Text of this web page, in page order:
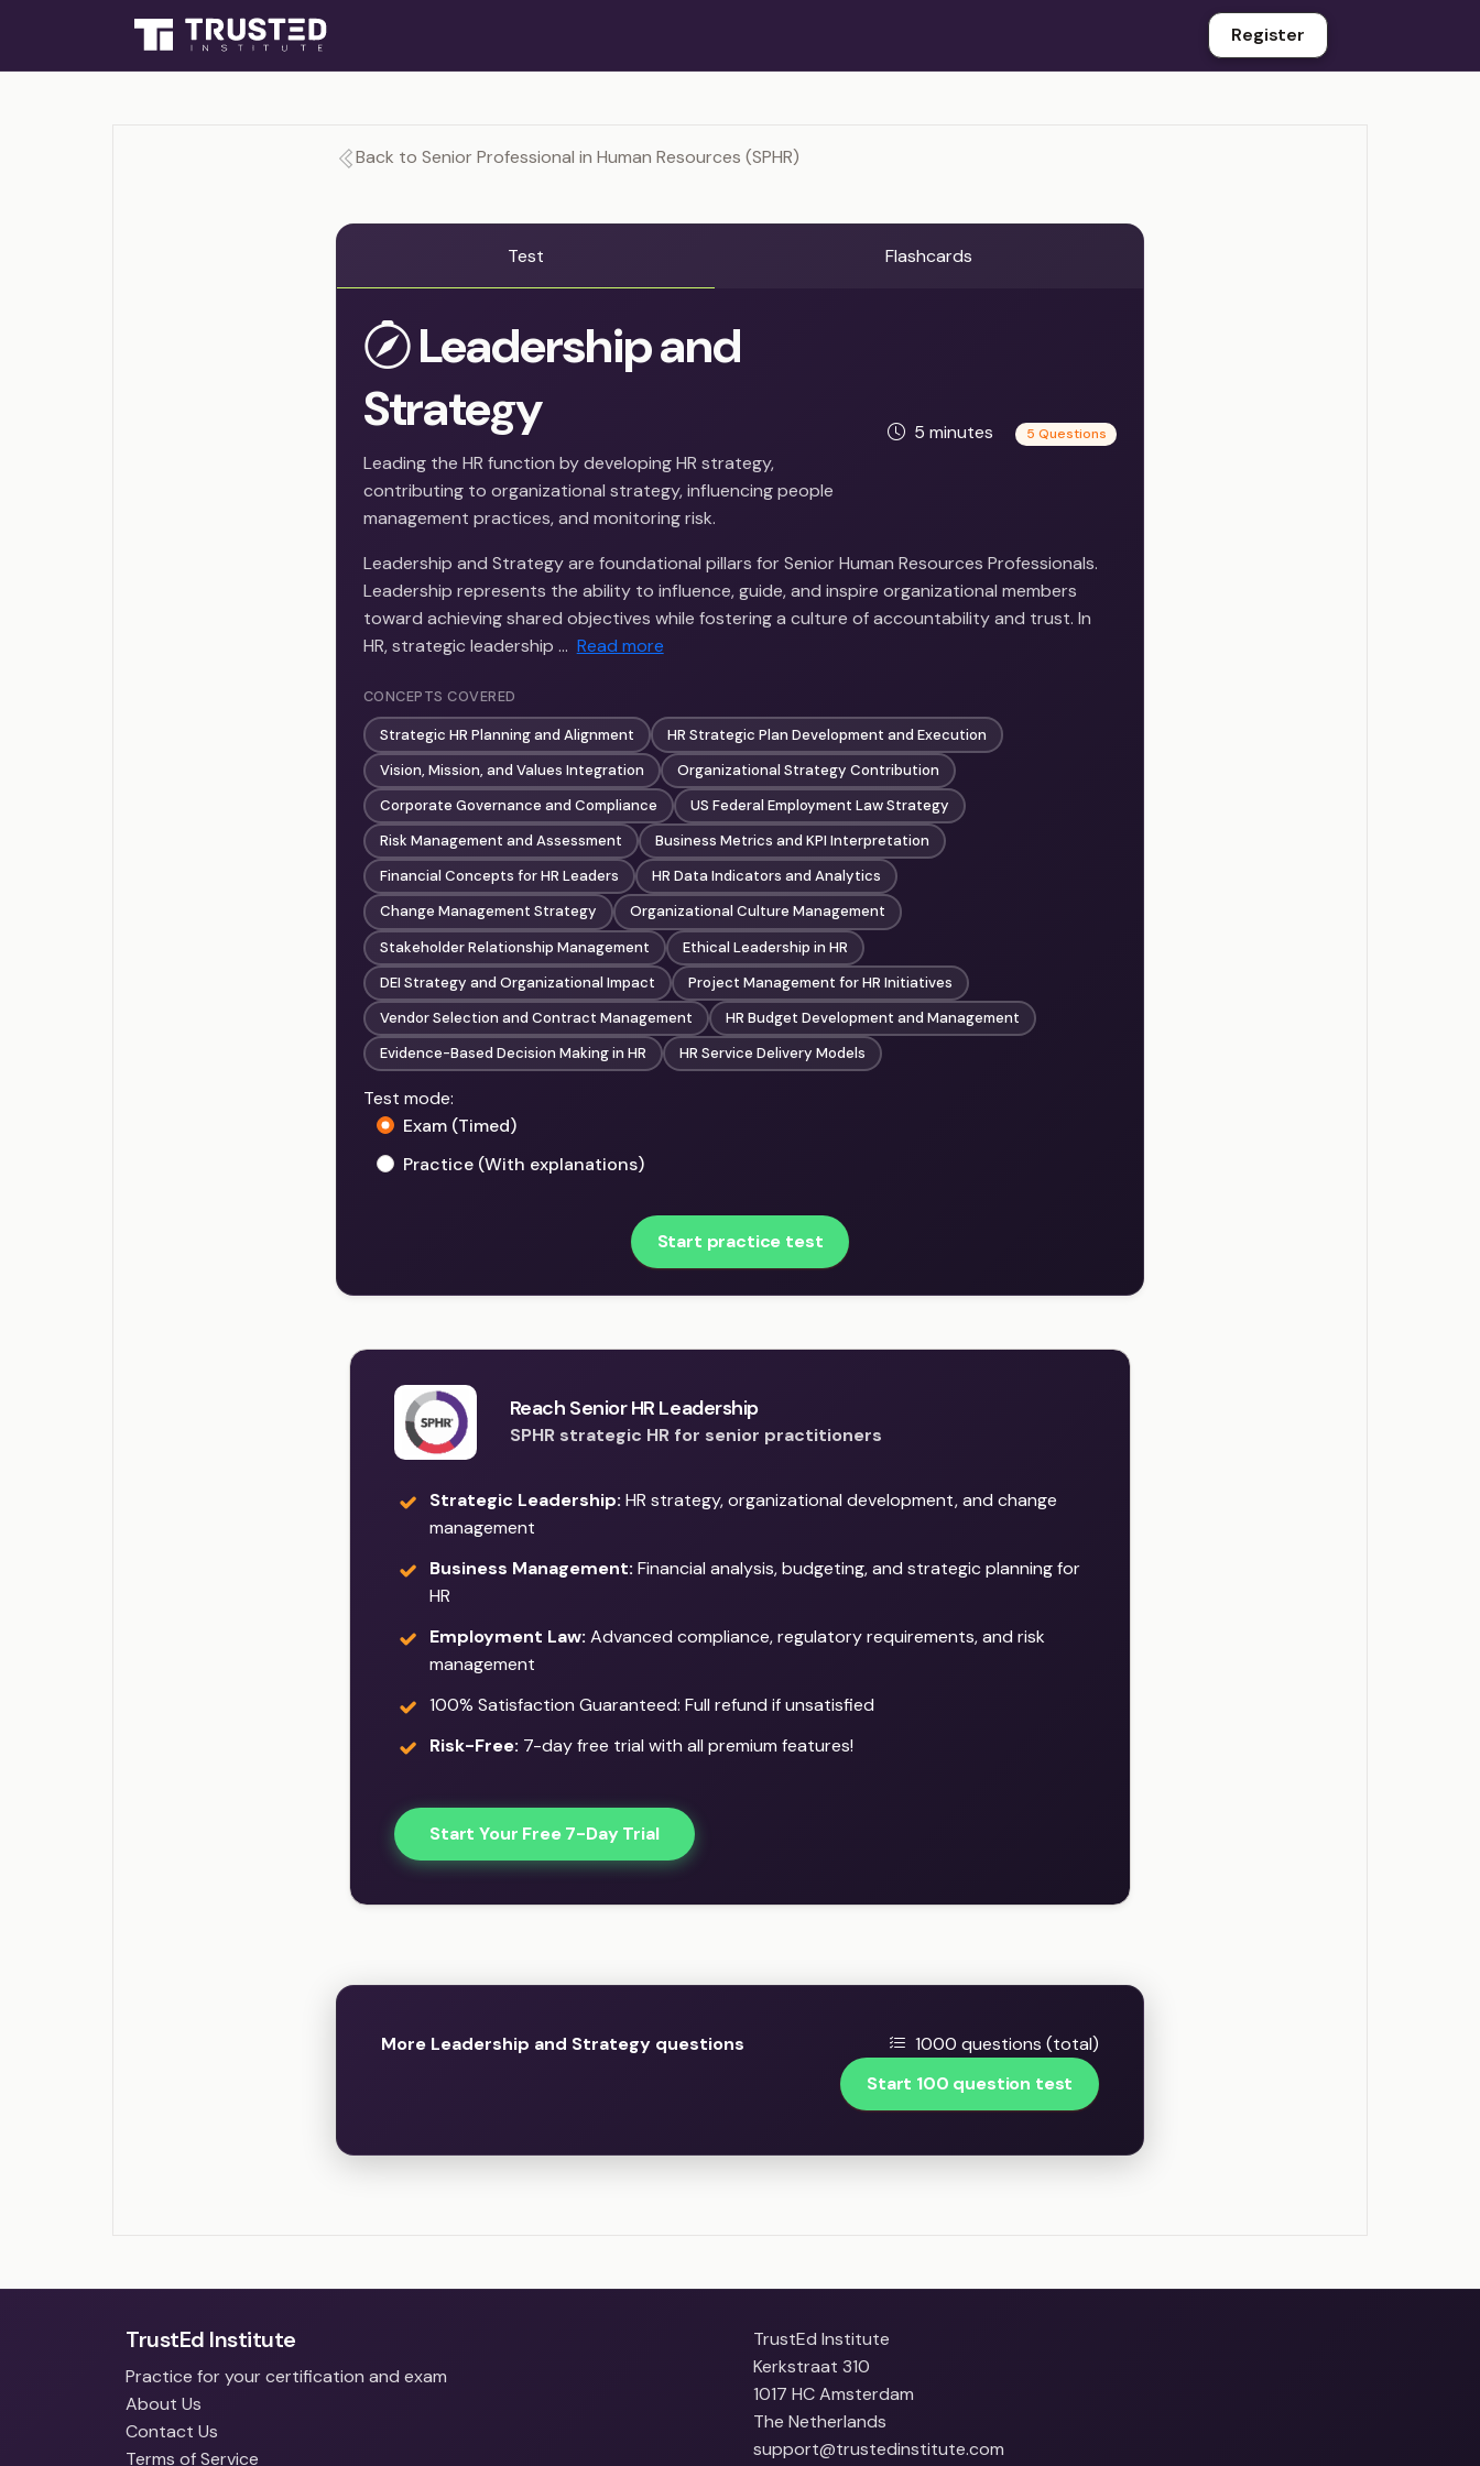
Register
Back to Senior Professional in Human Resources (SPHR)
Test Flashcards
Leadership and
Strategy
Leading the HR function by developing HR strategy,
contributing to organizational strategy, influencing people
management practices, and monitoring risk.
5 minutes 5 Questions
Leadership and Strategy are foundational pillars for Senior Human Resources Professionals.
Leadership represents the ability to influence, guide, and inspire organizational members
toward achieving shared objectives while fostering a culture of accountability and trust. In
HR, strategic leadership … Read more
CONCEPTS COVERED
Strategic HR Planning and Alignment
HR Strategic Plan Development and Execution
Vision, Mission, and Values Integration
Organizational Strategy Contribution
Corporate Governance and Compliance
US Federal Employment Law Strategy
Risk Management and Assessment
Business Metrics and KPI Interpretation
Financial Concepts for HR Leaders
HR Data Indicators and Analytics
Change Management Strategy
Organizational Culture Management
Stakeholder Relationship Management
Ethical Leadership in HR
DEI Strategy and Organizational Impact
Project Management for HR Initiatives
Vendor Selection and Contract Management
HR Budget Development and Management
Evidence-Based Decision Making in HR
HR Service Delivery Models
Test mode:
Exam (Timed)
Practice (With explanations)
Start practice test
Reach Senior HR Leadership
SPHR strategic HR for senior practitioners
Strategic Leadership: HR strategy, organizational development, and change
management
Business Management: Financial analysis, budgeting, and strategic planning for
HR
Employment Law: Advanced compliance, regulatory requirements, and risk
management
100% Satisfaction Guaranteed: Full refund if unsatisfied
Risk-Free: 7-day free trial with all premium features!
Start Your Free 7-Day Trial
More Leadership and Strategy questions
1000 questions (total)
Start 100 question test
TrustEd Institute
Practice for your certification and exam
About Us
Contact Us
Terms of Service
TrustEd Institute
Kerkstraat 310
1017 HC Amsterdam
The Netherlands
support@trustedinstitute.com